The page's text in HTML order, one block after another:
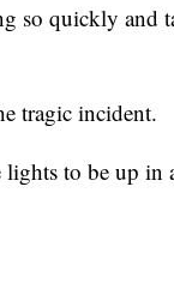
so quickly and
tragic incident.
lights to be up in